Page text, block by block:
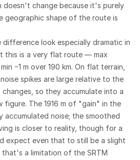
doesn't change because it's purely
geographic shape of the route is
difference look especially dramatic in
this is a very flat route — max
−1 m over 190 km. On flat terrain,
spikes are large relative to the
so they accumulate into a
figure. The 1916 m of "gain" in the
accumulated noise; the smoothed
is closer to reality, though for a
expect even that to still be a slight
a limitation of the SRTM